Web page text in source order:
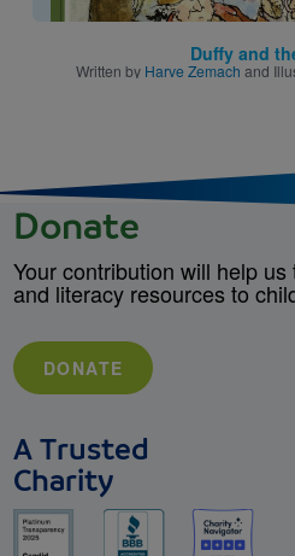
Duffy and
Written by Harve Zemach and
Donate
Your contribution will help
and literacy resources to
DONATE
A Trusted
Charity